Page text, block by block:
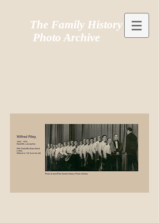
The Family History
Photo Archive